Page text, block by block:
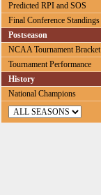
Predicted RPI and SOS
Final Conference Standings
Postseason
NCAA Tournament Bracket
Tournament Performance
History
National Champions